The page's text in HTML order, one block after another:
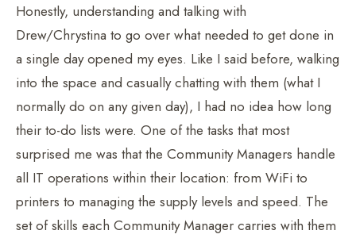
Honestly, understanding and talking with
Drew/Chrystina to go over what needed to get done in
a single day opened my eyes. Like I said before, walking
into the space and casually chatting with them (what I
normally do on any given day), I had no idea how long
their to-do lists were. One of the tasks that most
surprised me was that the Community Managers handle
all IT operations within their location: from WiFi to
printers to managing the supply levels and speed. The
set of skills each Community Manager carries with them